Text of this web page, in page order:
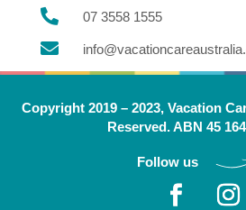
 07 3558 1555

Copyright 2019 – 2023, Vacation
Reserved. ABN 45
Follow us